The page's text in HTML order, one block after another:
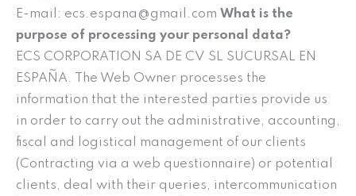
E-mail: ecs.espana@gmail.com What is the
purpose of processing your personal data?
ECS CORPORATION SA DE CV SL SUCURSAL EN
ESPAÑA. The Web Owner processes the
information that the interested parties provide us
in order to carry out the administrative, accounting,
fiscal and logistical management of our clients
(Contracting via a web questionnaire) or potential
clients, deal with their queries, intercommunication